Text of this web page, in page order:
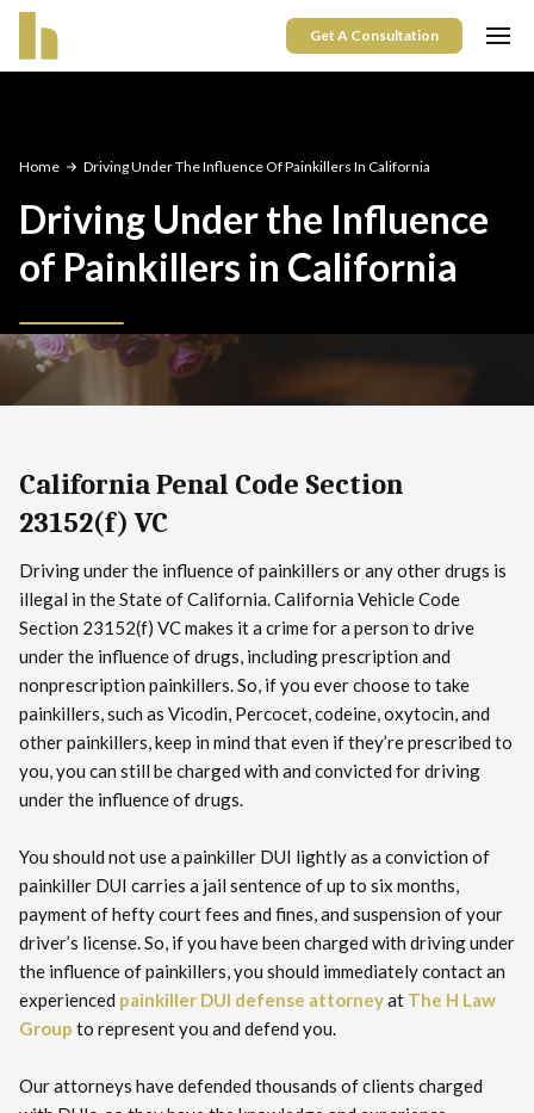
Get A Consultation
Home Driving Under The Influence Of Painkillers In California
Driving Under the Influence
of Painkillers in California
California Penal Code Section
23152(f) VC
Driving under the influence of painkillers or any other drugs is
illegal in the State of California. California Vehicle Code
Section 23152(f) VC makes it a crime for a person to drive
under the influence of drugs, including prescription and
nonprescription painkillers. So, if you ever choose to take
painkillers, such as Vicodin, Percocet, codeine, oxytocin, and
other painkillers, keep in mind that even if they’re prescribed to
you, you can still be charged with and convicted for driving
under the influence of drugs.
You should not use a painkiller DUI lightly as a conviction of
painkiller DUI carries a jail sentence of up to six months,
payment of hefty court fees and fines, and suspension of your
driver’s license. So, if you have been charged with driving under
the influence of painkillers, you should immediately contact an
experienced painkiller DUI defense attorneyat The H Law
Group to represent you and defend you.
Our attorneys have defended thousands of clients charged